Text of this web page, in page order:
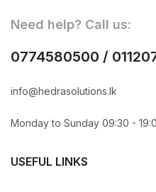
Need help? Call us:
0774580500 /
info@hedrasolutions.lk
Monday to Sunday 09:30 -
USEFUL LINKS